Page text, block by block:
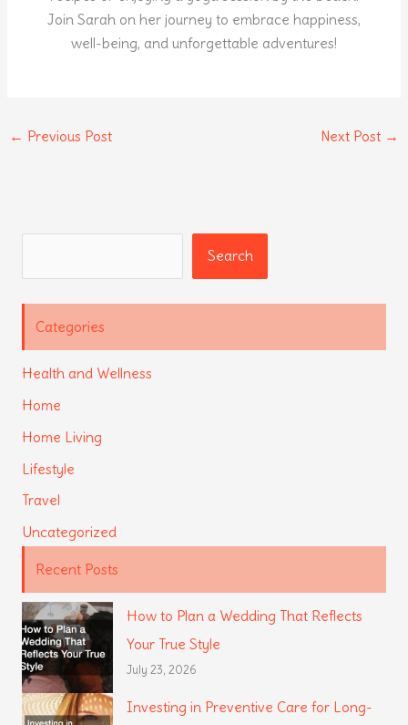
Join Sarah on her journey to embrace happiness,
well-being, and unforgettable adventures!
← Previous Post Next Post →
Search
Categories
Health and Wellness
Home
Home Living
Lifestyle
Travel
Uncategorized
Recent Posts
How to Plan a Wedding That Reflects
Your True Style
July 23, 2026
Investing in Preventive Care for Long-